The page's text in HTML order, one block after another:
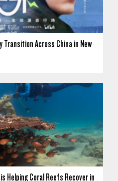
Transition Across China in New
Helping Coral Reefs Recover in